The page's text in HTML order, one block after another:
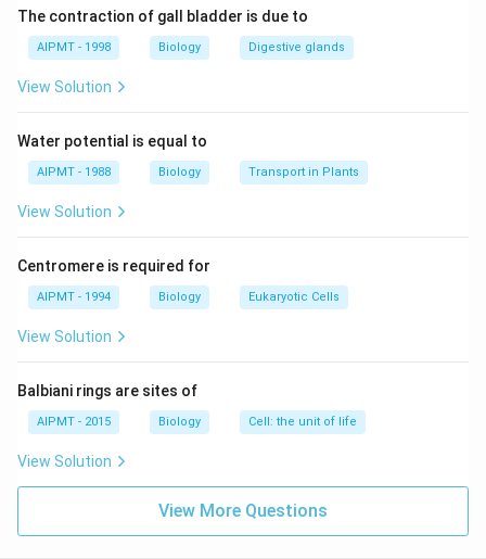
spaces.
Download Solution in PDF
The contraction of gall bladder is due to
AIPMT - 1998 Biology Digestive glands
View Solution
Water potential is equal to
AIPMT - 1988 Biology Transport in Plants
View Solution
Centromere is required for
AIPMT - 1994 Biology Eukaryotic Cells
View Solution
Balbiani rings are sites of
AIPMT - 2015 Biology Cell: the unit of life
View Solution
View More Questions